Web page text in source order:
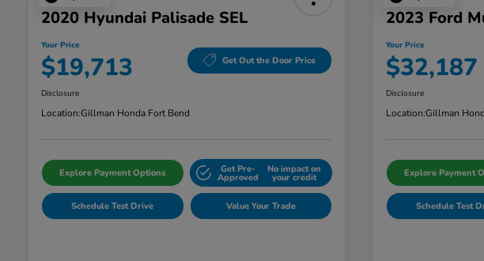
2020 Hyundai Palisade SEL
Your Price
$19,713 Get Out the Door Price
Disclosure
Location:Gillman Honda Fort Bend
Explore Payment Options Get Pre-
Approved
No impact on
your credit
Schedule Test Drive Value Your Trade
2023 Ford
Your Price
$32,187
Disclosure
Location:Gillman
Explore Payment
Schedule Test